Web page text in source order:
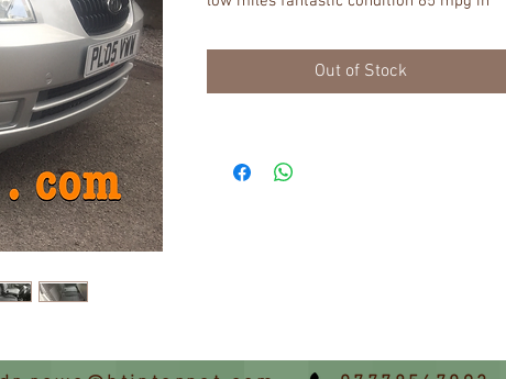
scratches immaculate interior abs eletric
windows remote central locking power
Out of Stock